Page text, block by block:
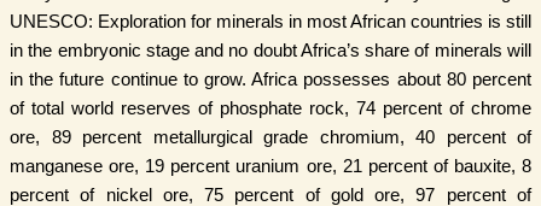
UNESCO: Exploration for minerals in most African countries is still
in the embryonic stage and no doubt Africa’s share of minerals will
in the future continue to grow. Africa possesses about 80 percent
of total world reserves of phosphate rock, 74 percent of chrome
ore, 89 percent metallurgical grade chromium, 40 percent of
manganese ore, 19 percent uranium ore, 21 percent of bauxite, 8
percent of nickel ore, 75 percent of gold ore, 97 percent of